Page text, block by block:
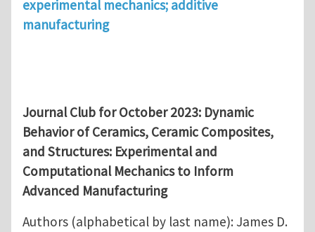
experimental mechanics; additive
manufacturing
Journal Club for October 2023: Dynamic
Behavior of Ceramics, Ceramic Composites,
and Structures: Experimental and
Computational Mechanics to Inform
Advanced Manufacturing
Authors (alphabetical by last name): James D.